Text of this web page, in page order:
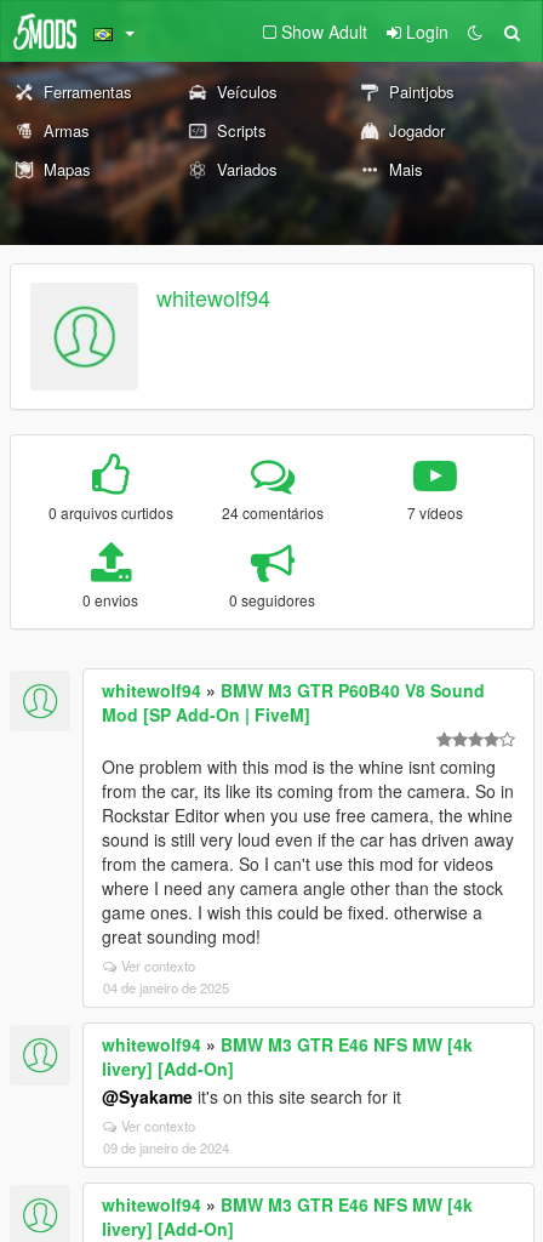
Show Adult Login
Ferramentas Veículos
Paintjobs
Armas
Scripts
Jogador
Mapas
Variados Mais
whitewolf94
0 arquivos curtidos 24 comentários 7 vídeos
0 envios 0 seguidores
whitewolf94 » BMW M3 GTR P60B40 V8 Sound
Mod [SP Add-On | FiveM]
One problem with this mod is the whine isnt coming
from the car, its like its coming from the camera. So in
Rockstar Editor when you use free camera, the whine
sound is still very loud even if the car has driven away
from the camera. So I can't use this mod for videos
where I need any camera angle other than the stock
game ones. I wish this could be fixed. otherwise a
great sounding mod!
Ver contexto
04 de janeiro de 2025
whitewolf94 » BMW M3 GTR E46 NFS MW [4k
livery] [Add-On]
@Syakame it's on this site search for it
Ver contexto
09 de janeiro de 2024
whitewolf94 » BMW M3 GTR E46 NFS MW [4k
livery] [Add-On]